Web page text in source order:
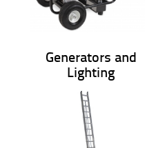
Generators and
Lighting